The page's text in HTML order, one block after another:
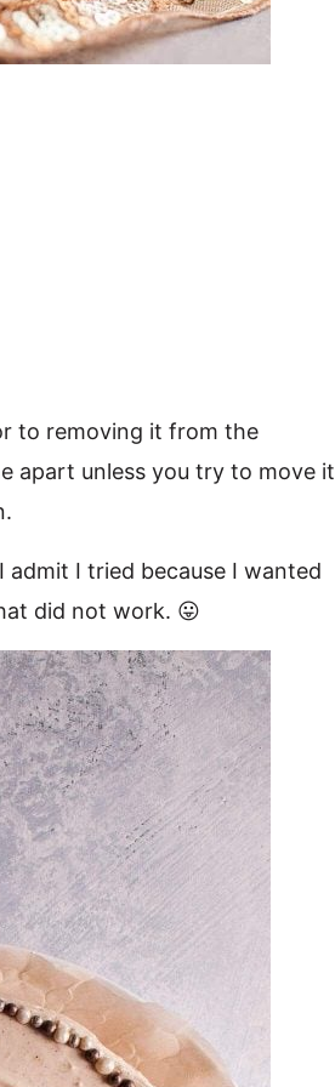
to removing it from the
apart unless you try to move it
I tried because I wanted
did not work. 😛